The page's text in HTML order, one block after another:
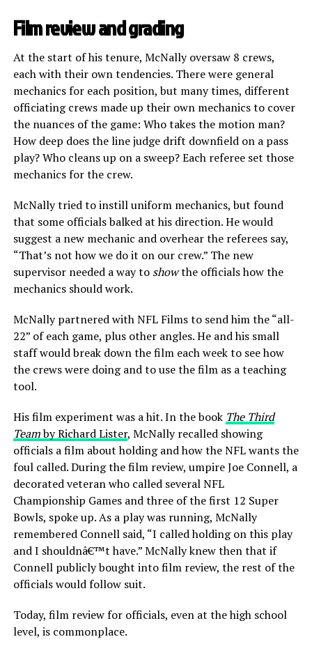
Film review and grading
At the start of his tenure, McNally oversaw 8 crews,
each with their own tendencies. There were general
mechanics for each position, but many times, different
officiating crews made up their own mechanics to cover
the nuances of the game: Who takes the motion man?
How deep does the line judge drift downfield on a pass
play? Who cleans up on a sweep? Each referee set those
mechanics for the crew.
McNally tried to instill uniform mechanics, but found
that some officials balked at his direction. He would
suggest a new mechanic and overhear the referees say,
“That’s not how we do it on our crew.” The new
supervisor needed a way to showthe officials how the
mechanics should work.
McNally partnered with NFL Films to send him the “all-
22” of each game, plus other angles. He and his small
staff would break down the film each week to see how
the crews were doing and to use the film as a teaching
tool.
His film experiment was a hit. In the book The Third
Teamby Richard Lister, McNally recalled showing
officials a film about holding and how the NFL wants the
foul called. During the film review, umpire Joe Connell, a
decorated veteran who called several NFL
Championship Games and three of the first 12 Super
Bowls, spoke up. As a play was running, McNally
remembered Connell said, “I called holding on this play
and I shouldnâ€™t have.” McNally knew then that if
Connell publicly bought into film review, the rest of the
officials would follow suit.
Today, film review for officials, even at the high school
level, is commonplace.